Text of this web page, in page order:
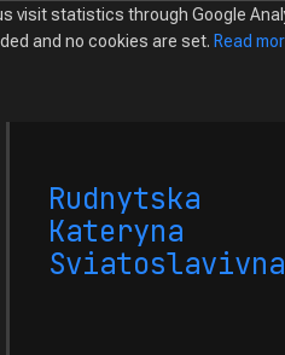
CalendarDatabaseTasks
Rudnytska
Kateryna
Sviatoslavivna
visit statistics through Google
and no cookies are set. Read